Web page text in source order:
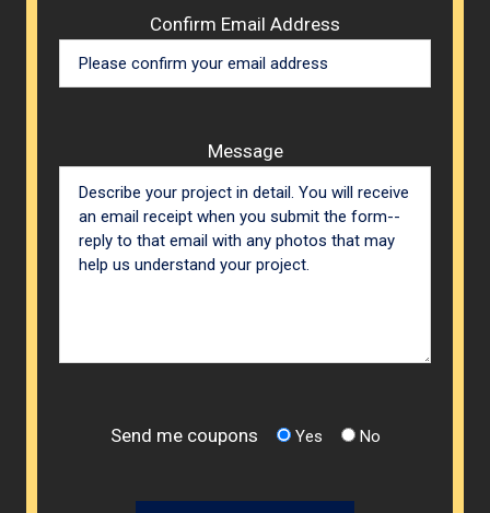
Confirm Email Address
Message
Send me coupons Yes No